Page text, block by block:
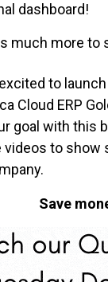
dashboard!
much more to
to
Cloud ERP
goal with this
to show
Save